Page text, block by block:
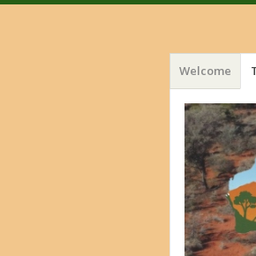
Menu
Skip
to
content
Welcome